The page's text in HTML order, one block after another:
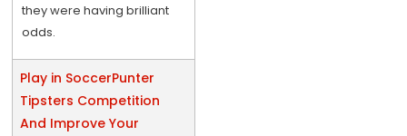
they were having brilliant
odds.
Play in SoccerPunter
Tipsters Competition
And Improve Your